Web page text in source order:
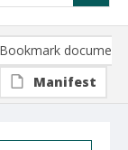
Bookmark document
Manifest